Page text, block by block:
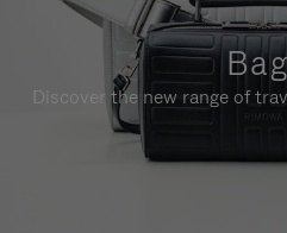
Discover the new range of